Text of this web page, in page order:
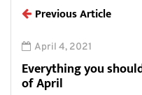
Previous Article
April 4, 2021
Everything you
of April